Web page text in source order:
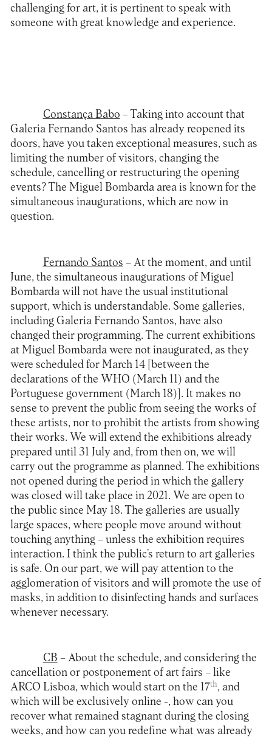
challenging for art, it is pertinent to speak with
someone with great knowledge and experience.
Constança Babo – Taking into account that
Galeria Fernando Santos has already reopened its
doors, have you taken exceptional measures, such as
limiting the number of visitors, changing the
schedule, cancelling or restructuring the opening
events? The Miguel Bombarda area is known for the
simultaneous inaugurations, which are now in
question.
Fernando Santos – At the moment, and until
June, the simultaneous inaugurations of Miguel
Bombarda will not have the usual institutional
support, which is understandable. Some galleries,
including Galeria Fernando Santos, have also
changed their programming. The current exhibitions
at Miguel Bombarda were not inaugurated, as they
were scheduled for March 14 [between the
declarations of the WHO (March 11) and the
Portuguese government (March 18)]. It makes no
sense to prevent the public from seeing the works of
these artists, nor to prohibit the artists from showing
their works. We will extend the exhibitions already
prepared until 31 July and, from then on, we will
carry out the programme as planned. The exhibitions
not opened during the period in which the gallery
was closed will take place in 2021. We are open to
the public since May 18. The galleries are usually
large spaces, where people move around without
touching anything – unless the exhibition requires
interaction. I think the public’s return to art galleries
is safe. On our part, we will pay attention to the
agglomeration of visitors and will promote the use of
masks, in addition to disinfecting hands and surfaces
whenever necessary.
CB – About the schedule, and considering the
cancellation or postponement of art fairs – like
ARCO Lisboa, which would start on the 17th, and
which will be exclusively online -, how can you
recover what remained stagnant during the closing
weeks, and how can you redefine what was already